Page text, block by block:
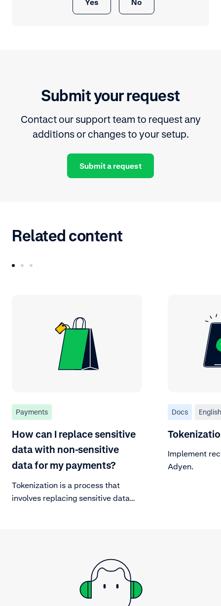
Submit your request
Contact our support team to request any
additions or changes to your setup.
Submit a request
Related content
Payments
How can I replace sensitive
data with non-sensitive
data for my payments?
Tokenization is a process that
involves replacing sensitive data
Docs English
Implement
Adyen.